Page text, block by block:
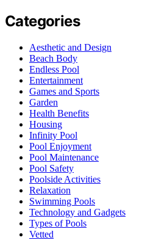
Categories
Aesthetic and Design
Beach Body
Endless Pool
Entertainment
Games and Sports
Garden
Health Benefits
Housing
Infinity Pool
Pool Enjoyment
Pool Maintenance
Pool Safety
Poolside Activities
Relaxation
Swimming Pools
Technology and Gadgets
Types of Pools
Vetted